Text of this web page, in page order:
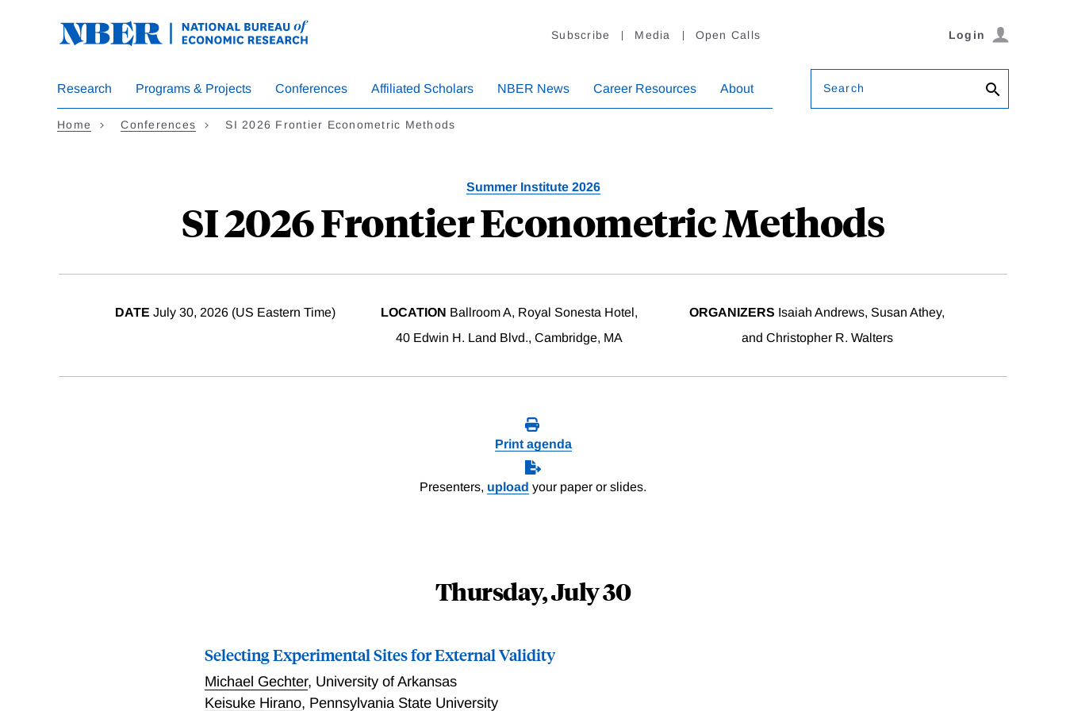
Subscribe Media Open Calls Login
Research Programs & Projects Conferences Affiliated Scholars NBER News Career Resources About Search
Home Conferences SI 2026 Frontier Econometric Methods
Summer Institute 2026
SI 2026 Frontier Econometric Methods
DATE July 30, 2026 (US Eastern Time) LOCATION Ballroom A, Royal Sonesta Hotel,
40 Edwin H. Land Blvd., Cambridge, MA
ORGANIZERS Isaiah Andrews, Susan Athey,
and Christopher R. Walters
Print agenda
Presenters, upload your paper or slides.
Thursday, July 30
Selecting Experimental Sites for External Validity
Michael Gechter, University of Arkansas
Keisuke Hirano, Pennsylvania State University